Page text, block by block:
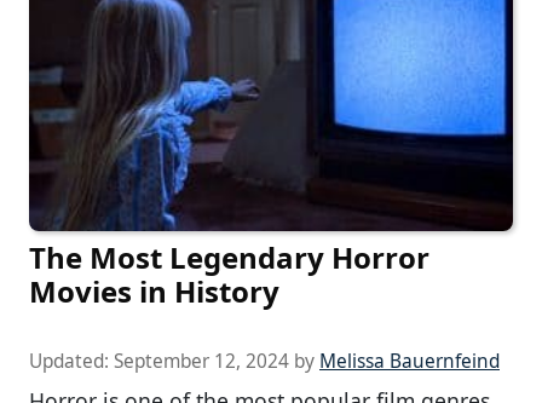
The Most Legendary Horror
Movies in History
Updated: September 12, 2024 by Melissa Bauernfeind